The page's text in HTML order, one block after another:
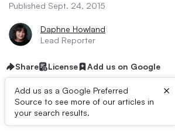
Published Sept. 24, 2015
Daphne Howland
Lead Reporter
Share License Add us on Google
Add us as a Google Preferred
Source to see more of our articles in
your search results.
×
Dive Brief: